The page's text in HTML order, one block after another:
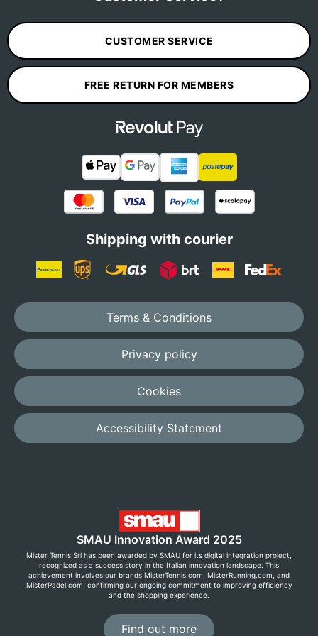
CUSTOMER SERVICE
FREE RETURN FOR MEMBERS
Shipping with courier
Terms & Conditions
Privacy policy
Cookies
Accessibility Statement
SMAU Innovation Award 2025
Mister Tennis Srl has been awarded by SMAU for its digital integration project,
recognized as a success story in the Italian innovation landscape. This
achievement involves our brands MisterTennis.com, MisterRunning.com, and
MisterPadel.com, confirming our ongoing commitment to improving efficiency
and the shopping experience.
Find out more